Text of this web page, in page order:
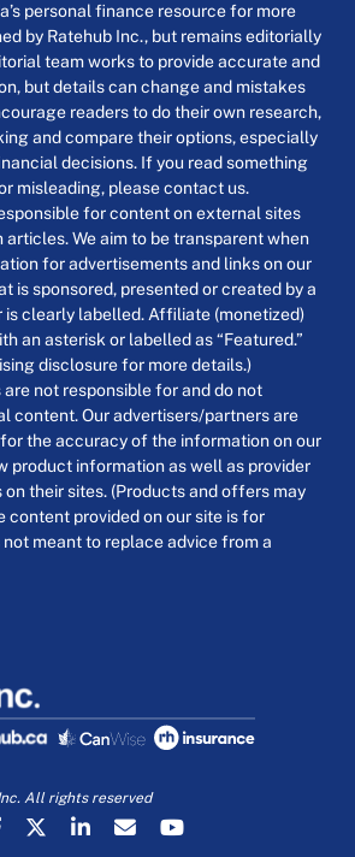
personal finance resource for more
by Ratehub Inc., but remains editorially
team works to provide accurate and
but details can change and mistakes
readers to do their own research,
and compare their options, especially
decisions. If you read something
misleading, please contact us.
for content on external sites
articles. We aim to be transparent when
for advertisements and links on our
is sponsored, presented or created by a
is clearly labelled. Affiliate (monetized)
an asterisk or labelled as “Featured.”
disclosure for more details.)
not responsible for and do not
content. Our advertisers/partners are
the accuracy of the information on our
product information as well as provider
their sites. (Products and offers may
content provided on our site is for
meant to replace advice from a
All rights reserved